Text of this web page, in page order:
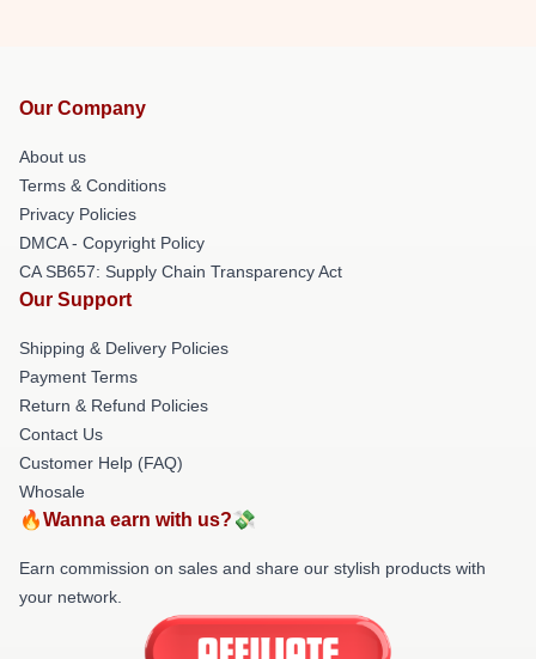
Our Company
About us
Terms & Conditions
Privacy Policies
DMCA - Copyright Policy
CA SB657: Supply Chain Transparency Act
Our Support
Shipping & Delivery Policies
Payment Terms
Return & Refund Policies
Contact Us
Customer Help (FAQ)
Whosale
🔥Wanna earn with us?💸
Earn commission on sales and share our stylish products with
your network.